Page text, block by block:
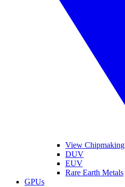
View Chipmaking
DUV
EUV
Rare Earth Metals
GPUs